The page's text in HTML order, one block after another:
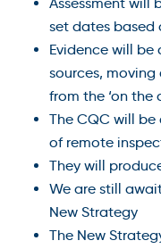
Assessment will
set dates based
Evidence will
sources, moving
from the ‘on the
The CQC will
of remote
They will
We are still
New Strategy
The New